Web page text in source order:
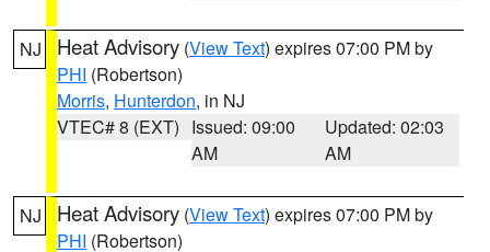
NJ Heat Advisory (View Text) expires 07:00 PM by
PHI (Robertson)
Morris, Hunterdon, in NJ
VTEC# 8 (EXT) Issued: 09:00
AM
Updated: 02:03
AM
NJ Heat Advisory (View Text) expires 07:00 PM by
PHI (Robertson)